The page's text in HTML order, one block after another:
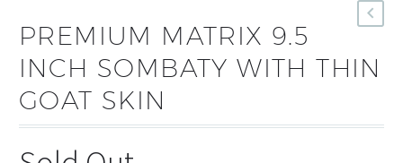
PREMIUM MATRIX 9.5
INCH SOMBATY WITH THIN
GOAT SKIN